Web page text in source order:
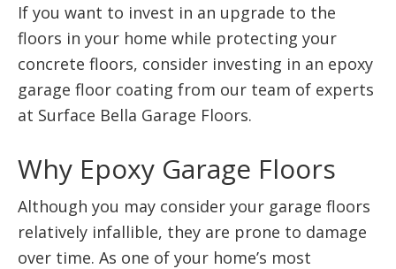
If you want to invest in an upgrade to the
floors in your home while protecting your
concrete floors, consider investing in an epoxy
garage floor coating from our team of experts
at Surface Bella Garage Floors.
Why Epoxy Garage Floors
Although you may consider your garage floors
relatively infallible, they are prone to damage
over time. As one of your home’s most